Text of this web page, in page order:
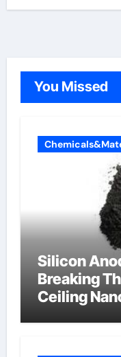
You Missed
Silicon
Breaking
Ceiling